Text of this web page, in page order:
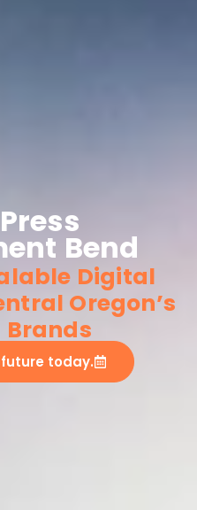
Bend
Digital
Oregon’s
Brands
future today.